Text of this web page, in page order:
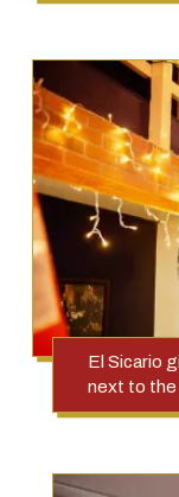
El Sicario
next to the